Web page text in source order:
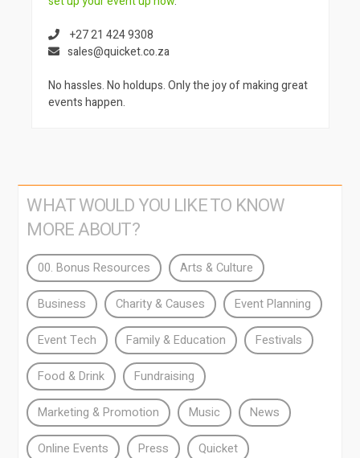
+27 21 424 9308
sales@quicket.co.za
No hassles. No holdups. Only the joy of making great
events happen.
WHAT WOULD YOU LIKE TO KNOW
MORE ABOUT?
00. Bonus Resources Arts & Culture
Business Charity & Causes Event Planning
Event Tech Family & Education Festivals
Food & Drink Fundraising
Marketing & Promotion Music News
Online Events Press Quicket